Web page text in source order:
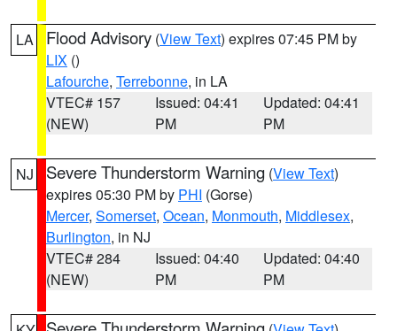
LA Flood Advisory (View Text) expires 07:45 PM by
LIX ()
Lafourche, Terrebonne, in LA
VTEC# 157
(NEW)
Issued: 04:41
PM
Updated: 04:41
PM
NJ Severe Thunderstorm Warning (View Text)
expires 05:30 PM by PHI (Gorse)
Mercer, Somerset, Ocean, Monmouth, Middlesex,
Burlington, in NJ
VTEC# 284
(NEW)
Issued: 04:40
PM
Updated: 04:40
PM